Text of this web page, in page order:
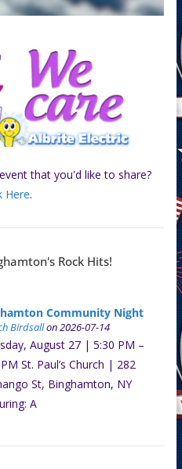
that you'd like to share?
Here.
Rock Hits!
Community Night
Birdsallon 2026-07-14
August 27 | 5:30 PM –
St. Paul’s Church | 282
St, Binghamton, NY
A